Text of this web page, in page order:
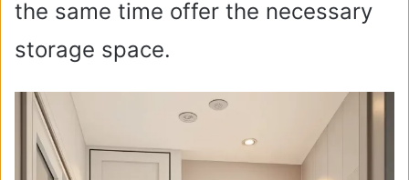
the same time offer the necessary
storage space.